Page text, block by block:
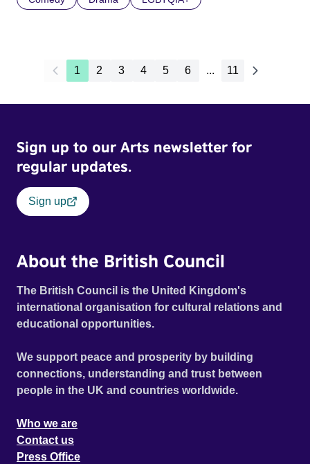
1 2 3 4 5 6 ... 11
Sign up to our Arts newsletter for
regular updates.
Sign up
About the British Council
The British Council is the United Kingdom's
international organisation for cultural relations and
educational opportunities.
We support peace and prosperity by building
connections, understanding and trust between
people in the UK and countries worldwide.
Who we are
Contact us
Press Office